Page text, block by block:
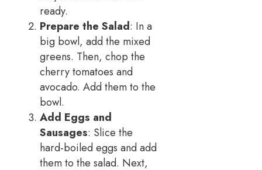
ready.
Prepare the Salad: In a
big bowl, add the mixed
greens. Then, chop the
cherry tomatoes and
avocado. Add them to the
bowl.
Add Eggs and
Sausages: Slice the
hard-boiled eggs and add
them to the salad. Next,